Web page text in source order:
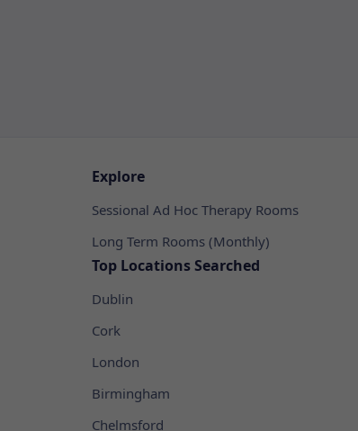
Explore
Sessional Ad Hoc Therapy Rooms
Long Term Rooms (Monthly)
Top Locations Searched
Dublin
Cork
London
Birmingham
Chelmsford